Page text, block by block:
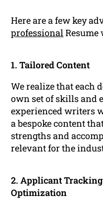
Here are a few key
professional
1. Tailored Content
We realize that each
own set of skills and
experienced writers
a bespoke content
strengths and
relevant for the
2. Applicant Tracking
Optimization